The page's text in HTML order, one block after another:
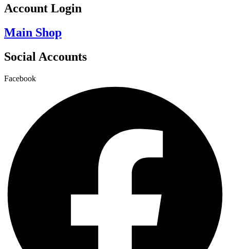
Account Login
Main Shop
Social Accounts
Facebook